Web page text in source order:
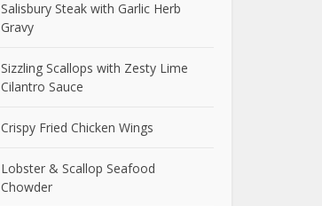
Salisbury Steak with Garlic Herb
Gravy
Sizzling Scallops with Zesty Lime
Cilantro Sauce
Crispy Fried Chicken Wings
Lobster & Scallop Seafood
Chowder